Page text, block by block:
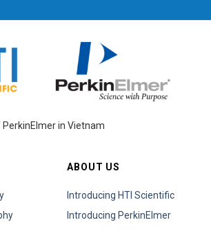
in Vietnam
ABOUT US
Introducing HTI Scientific
Introducing PerkinElmer